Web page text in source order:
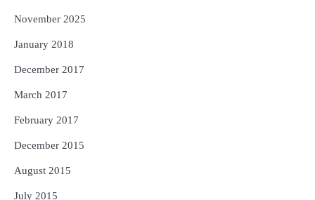
November 2025
January 2018
December 2017
March 2017
February 2017
December 2015
August 2015
July 2015